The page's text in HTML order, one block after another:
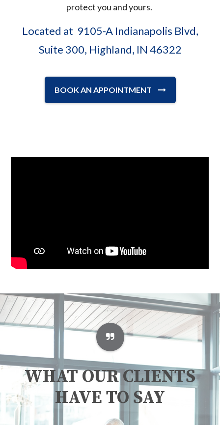
protect you and yours.
Located at 9105-A Indianapolis Blvd,
Suite 300, Highland, IN 46322
BOOK AN APPOINTMENT
WHAT OUR CLIENTS
HAVE TO SAY